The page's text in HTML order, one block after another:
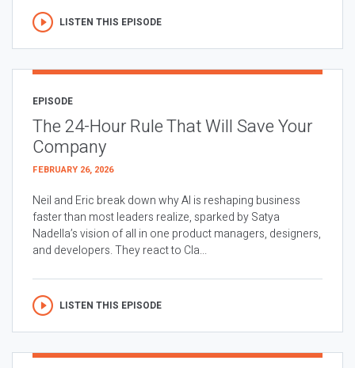
LISTEN THIS EPISODE
EPISODE
The 24-Hour Rule That Will Save Your
Company
FEBRUARY 26, 2026
Neil and Eric break down why AI is reshaping business
faster than most leaders realize, sparked by Satya
Nadella’s vision of all in one product managers, designers,
and developers. They react to Cla...
LISTEN THIS EPISODE